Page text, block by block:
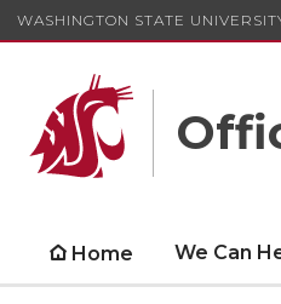
WASHINGTON STATE
Home We Can